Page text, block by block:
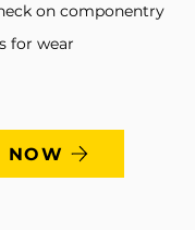
on componentry
for wear
NOW